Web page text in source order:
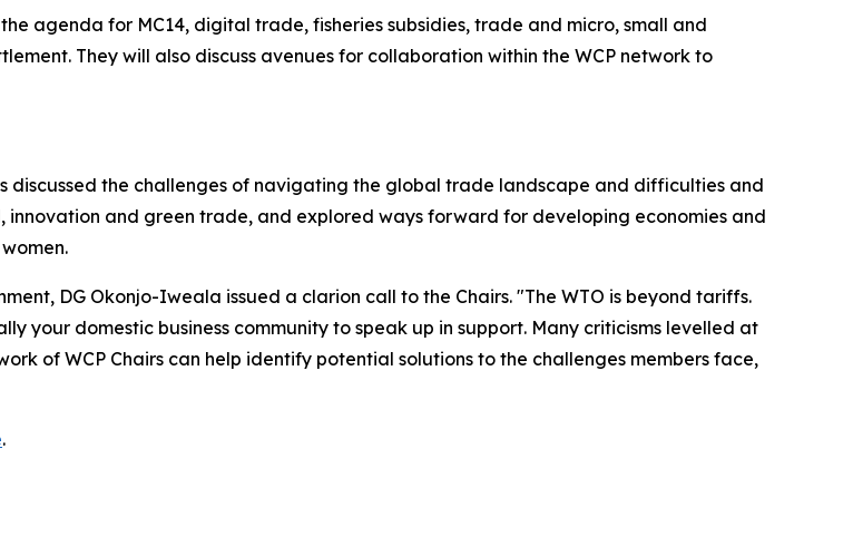
agenda for MC14, digital trade, fisheries subsidies, trade and micro, small and
They will also discuss avenues for collaboration within the WCP network to
discussed the challenges of navigating the global trade landscape and difficulties and
and green trade, and explored ways forward for developing economies and
DG Okonjo-Iweala issued a clarion call to the Chairs. "The WTO is beyond tariffs.
your domestic business community to speak up in support. Many criticisms levelled at
of WCP Chairs can help identify potential solutions to the challenges members face,
.